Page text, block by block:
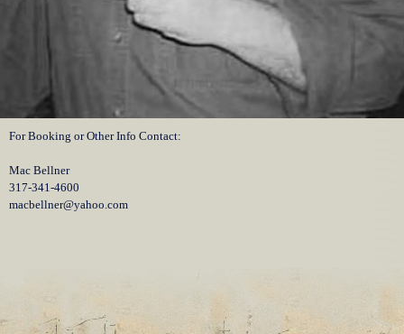
For Booking or Other Info Contact:
Mac Bellner
317-341-4600
macbellner@yahoo.com